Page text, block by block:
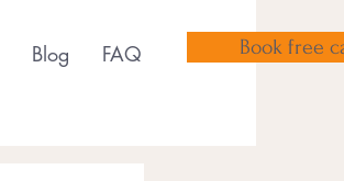
Blog FAQ Book free